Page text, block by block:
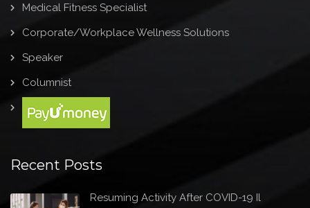
Medical Fitness Specialist
Corporate/Workplace Wellness Solutions
Speaker
Columnist
Recent Posts
Resuming Activity After COVID-19 Il